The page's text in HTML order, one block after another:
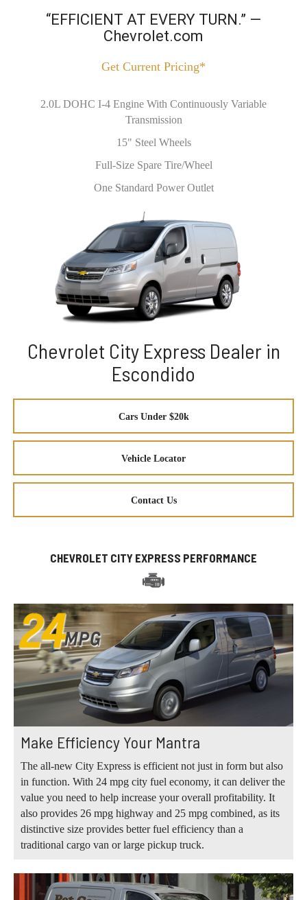
“EFFICIENT AT EVERY TURN.” —
Chevrolet.com
Get Current Pricing*
2.0L DOHC I-4 Engine With Continuously Variable
Transmission
15" Steel Wheels
Full-Size Spare Tire/Wheel
One Standard Power Outlet
Chevrolet City Express Dealer in
Escondido
Cars Under $20k
Vehicle Locator
Contact Us
CHEVROLET CITY EXPRESS PERFORMANCE
Make Efficiency Your Mantra
The all-new City Express is efficient not just in form but also
in function. With 24 mpg city fuel economy, it can deliver the
value you need to help increase your overall profitability. It
also provides 26 mpg highway and 25 mpg combined, as its
distinctive size provides better fuel efficiency than a
traditional cargo van or large pickup truck.